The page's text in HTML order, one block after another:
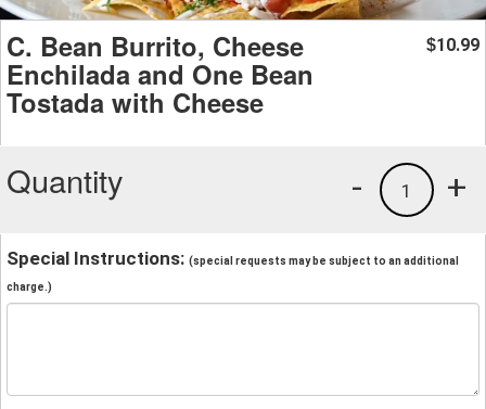
C. Bean Burrito, Cheese
Enchilada and One Bean
Tostada with Cheese
$10.99
Quantity +
1
-
Special Instructions: (special requests may be subject to an additional
charge.)